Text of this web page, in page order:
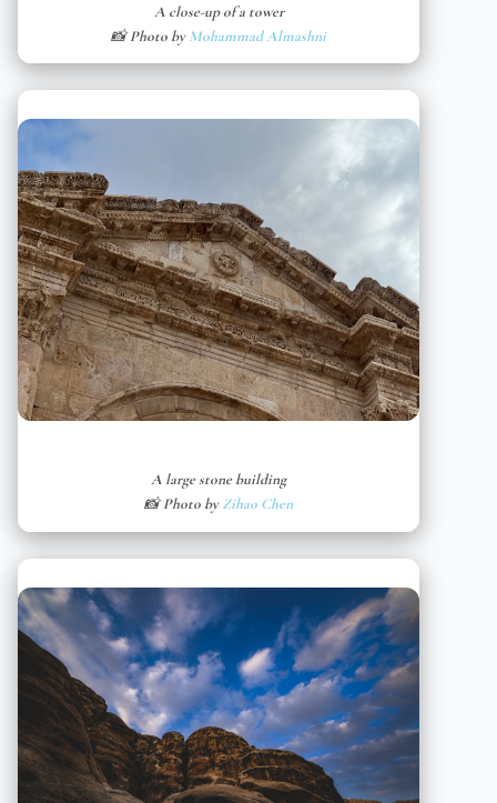
A close-up of a tower
📸 Photo byMohammad Almashni
A large stone building
📸 Photo byZihao Chen